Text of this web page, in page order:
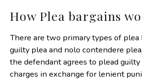
How Plea bargains
There are two primary types of plea
guilty plea and nolo contendere
the defendant agrees to plead guilty
charges in exchange for lenient